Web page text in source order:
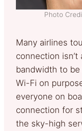
Photo
Many airlines
connection isn’t
bandwidth to
Wi-Fi on
everyone on
connection for
the sky-high